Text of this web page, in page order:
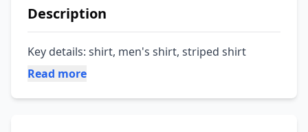
Description
Key details: shirt, men's shirt, striped shirt
Read more